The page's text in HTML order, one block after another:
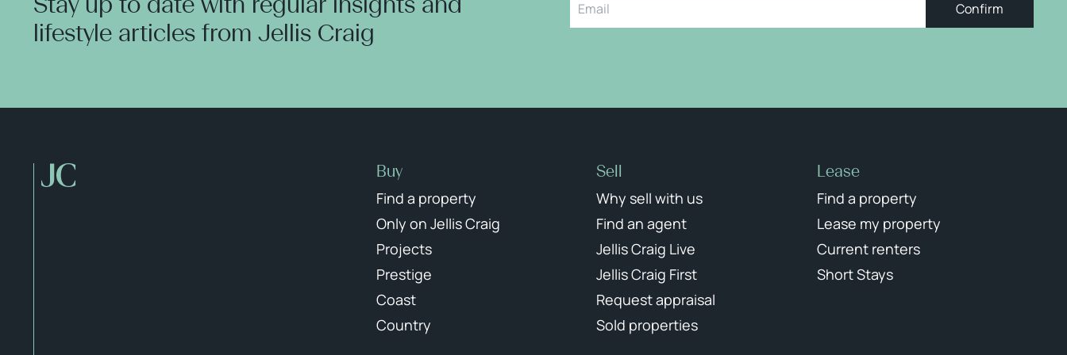
lifestyle articles from Jellis Craig
Confirm
Buy
Find a property
Only on Jellis Craig
Projects
Prestige
Coast
Country
Sell
Why sell with us
Find an agent
Jellis Craig Live
Jellis Craig First
Request appraisal
Sold properties
Lease
Find a property
Lease my property
Current renters
Short Stays